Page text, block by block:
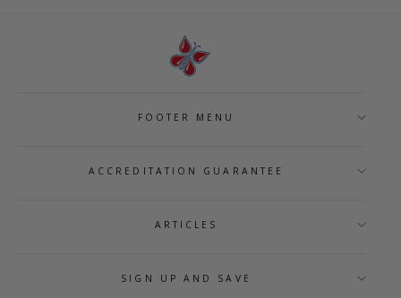
FOOTER MENU
ACCREDITATION GUARANTEE
ARTICLES
SIGN UP AND SAVE